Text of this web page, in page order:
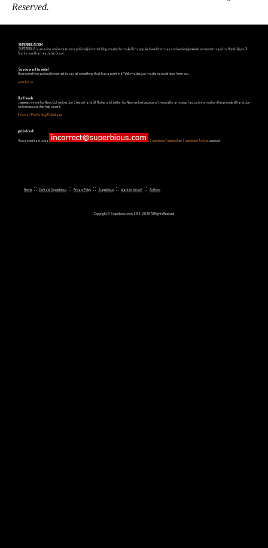
Reserved.
SUPERBIOUS.COM
SUPERBIOUS is an e-zine, online creature or politically incorrect blog, created to make Us happy. We have lots to say and we simply needed someone to say it to. Hopefully you'll
find it more than readable. Or not.
So you want to write?
Have something politically incorrect to say, yet something that has a point in it? Well, maybe, just maybe we could hear from you.
write for us
Our friends
...yeeeeees, we love Fox News. But we love Jon Stewart and Bill Maher a lot better. Fox News we love because of the quality, amusing, factual information they provide. Bill and Jon
we love because they help us see it.
Estonian Politics blog Polistika.ee
get in touch
You can contact us via Superbious Facebookor Superbious Twitter account.
Home :: Contact Superbious :: Privacy Policy :: Superbious :: Want to join us? :: Authors
Copyright © Superbious.com 2012-2026 All Rights Reserved.